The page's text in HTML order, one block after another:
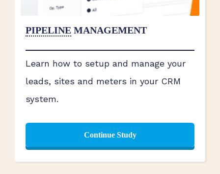
PIPELINE MANAGEMENT
Learn how to setup and manage your
leads, sites and meters in your CRM
system.
Continue Study